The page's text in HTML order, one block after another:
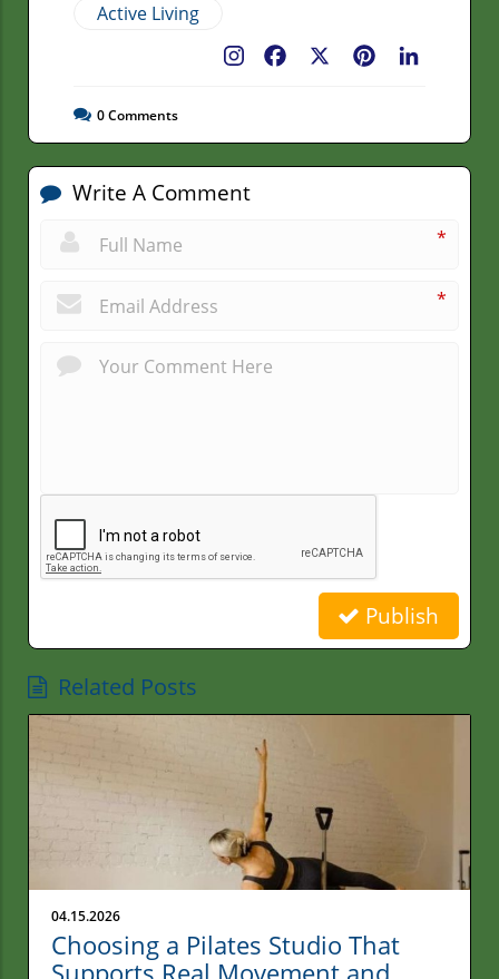
Active Living
Pinterest
Facebook
0Comments
Write A Comment
*
*
Publish
Related Posts
04.15.2026
Choosing a Pilates Studio That